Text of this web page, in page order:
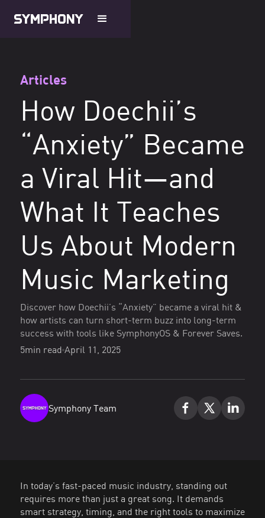
Articles
How Doechii’s
“Anxiety” Became
a Viral Hit—and
What It Teaches
Us About Modern
Music Marketing
Discover how Doechii’s “Anxiety” became a viral hit &
how artists can turn short-term buzz into long-term
success with tools like SymphonyOS & Forever Saves.
5min read April 11, 2025
Symphony Team
In today’s fast-paced music industry, standing out
requires more than just a great song. It demands
smart strategy, timing, and the right tools to maximize